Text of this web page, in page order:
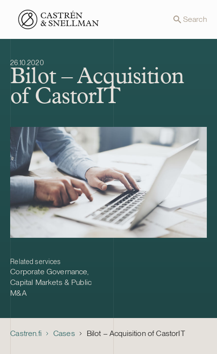
Front page Search
26.10.2020
Bilot – Acquisition
of CastorIT
Related services
Corporate Governance,
Capital Markets & Public
M&A
Castren.fi Cases Bilot – Acquisition of CastorIT